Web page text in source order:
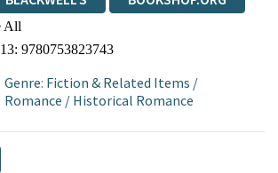
All
9780753823743
Genre: Fiction & Related Items /
Romance / Historical Romance